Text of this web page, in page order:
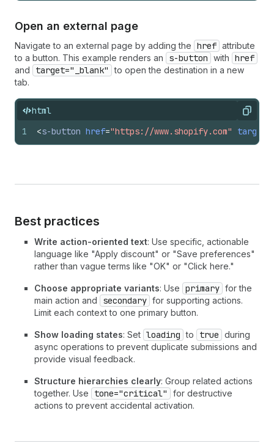
Open an external page
Navigate to an external page by adding the href attribute
to a button. This example renders an
s-button with href
and target="_blank" to open the destination in a new
tab.
html Copy
1 <s-button href="https://www.shopify.com" target
Best practices
Write action-oriented text: Use specific, actionable
language like "Apply discount" or "Save preferences"
rather than vague terms like "OK" or "Click here."
Choose appropriate variants: Use primary for the
main action and
secondary for supporting actions.
Limit each context to one primary button.
Show loading states: Set loading to true during
async operations to prevent duplicate submissions and
provide visual feedback.
Structure hierarchies clearly: Group related actions
together. Use
tone="critical"
for destructive
actions to prevent accidental activation.